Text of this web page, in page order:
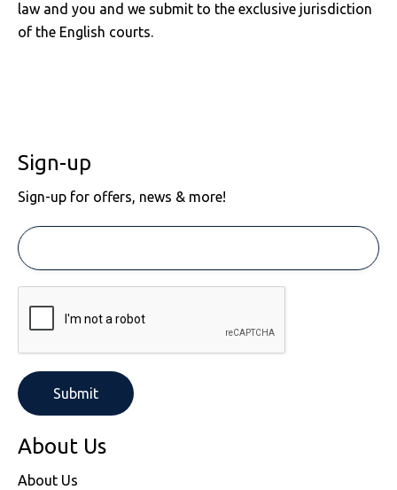
law and you and we submit to the exclusive jurisdiction
of the English courts.
Sign-up
Sign-up for offers, news & more!
About Us
About Us